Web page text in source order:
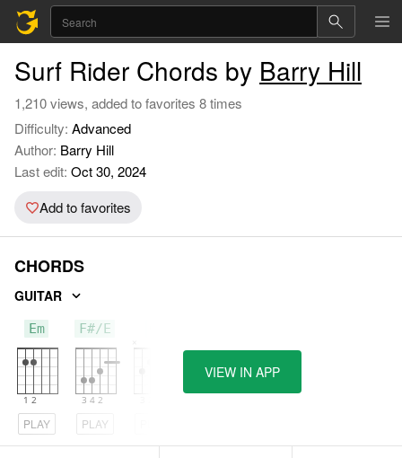
Surf Rider Chords by Barry Hill
1,210 views, added to favorites 8 times
Difficulty: Advanced
Author: Barry Hill
Last edit: Oct 30, 2024
Add to favorites
CHORDS
GUITAR
Em
PLAY
F#/E
PLAY
VIEW IN APP